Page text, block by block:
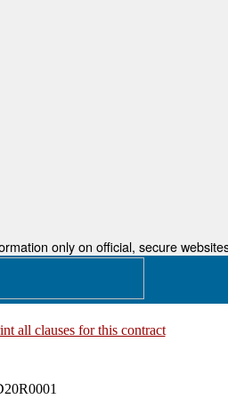
only on official, secure
all clauses for this contract